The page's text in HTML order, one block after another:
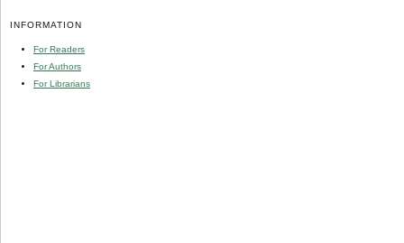
INFORMATION
For Readers
For Authors
For Librarians